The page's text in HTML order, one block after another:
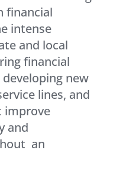
financial
intense
and local
financial
new
lines, and
improve
and
an